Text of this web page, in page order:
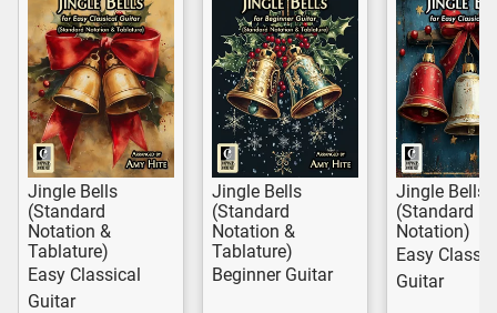
Jingle Bells
(Standard
Notation &
Tablature)
Easy Classical
Guitar
Jingle Bells
(Standard
Notation &
Tablature)
Beginner Guitar
Jingle Bells
(Standard
Notation)
Easy
Guitar